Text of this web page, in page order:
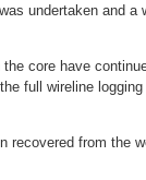
undertaken and a
core have
full wireline
recovered from the